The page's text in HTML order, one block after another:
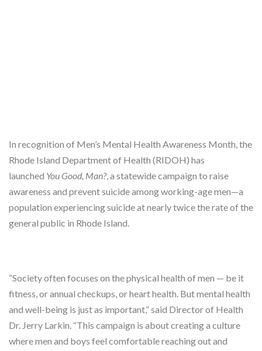
In recognition of Men’s Mental Health Awareness Month, the
Rhode Island Department of Health (RIDOH) has
launched You Good, Man?, a statewide campaign to raise
awareness and prevent suicide among working-age men—a
population experiencing suicide at nearly twice the rate of the
general public in Rhode Island.
“Society often focuses on the physical health of men — be it
fitness, or annual checkups, or heart health. But mental health
and well-being is just as important,” said Director of Health
Dr. Jerry Larkin. “This campaign is about creating a culture
where men and boys feel comfortable reaching out and